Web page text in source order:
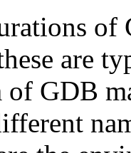
are
of GDB